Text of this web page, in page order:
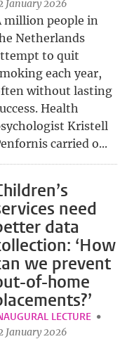
January 2026
million people in
Netherlands
to quit
each year,
without lasting
Health
Kristell
carried o...
need
data
‘How
we prevent
of-home
LECTURE
January 2026